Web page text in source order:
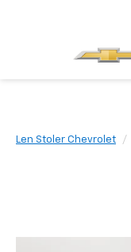
Len Stoler Chevrolet